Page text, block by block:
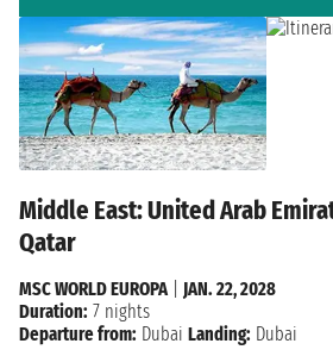
Middle East: United Arab
Qatar
MSC WORLD EUROPA| JAN. 22, 2028
Duration: 7 nights
Departure from: Dubai Landing: Dubai